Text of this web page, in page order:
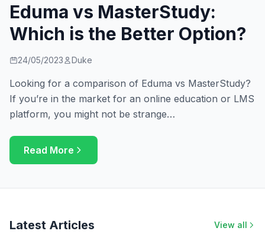
Eduma vs MasterStudy:
Which is the Better Option?
24/05/2023 Duke
Looking for a comparison of Eduma vs MasterStudy?
If you’re in the market for an online education or LMS
platform, you might not be strange…
Read More
Latest Articles View all